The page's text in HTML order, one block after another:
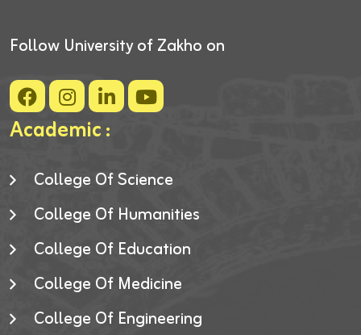
Follow University of Zakho on
Academic :
College Of Science
College Of Humanities
College Of Education
College Of Medicine
College Of Engineering